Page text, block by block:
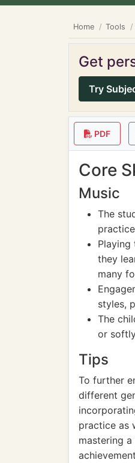
Home Tools
Get
Try
PDF
Core
Music
The
they
many
styles,
The
or
Tips
To further
different
practice as
mastering